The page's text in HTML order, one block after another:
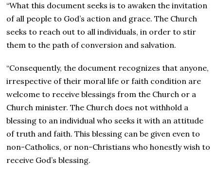
“What this document seeks is to awaken the invitation
of all people to God’s action and grace. The Church
seeks to reach out to all individuals, in order to stir
them to the path of conversion and salvation.
“Consequently, the document recognizes that anyone,
irrespective of their moral life or faith condition are
welcome to receive blessings from the Church or a
Church minister. The Church does not withhold a
blessing to an individual who seeks it with an attitude
of truth and faith. This blessing can be given even to
non-Catholics, or non-Christians who honestly wish to
receive God’s blessing.